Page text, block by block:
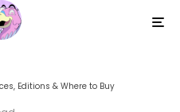
Editions & Where to Buy